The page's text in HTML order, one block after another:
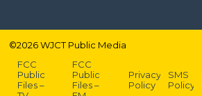
©2026WJCT Public Media
FCC
Public
Files –
FCC
Public
Files –
Privacy
Policy
SMS
Policy